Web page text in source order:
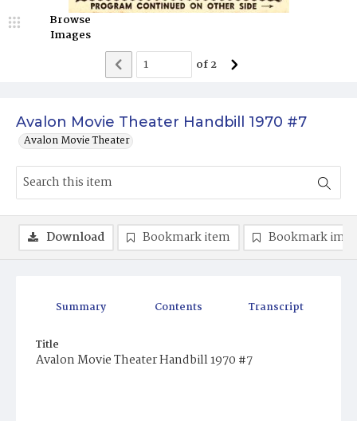
Avalon Movie Theater Handbill 1970 #7
Avalon Movie Theater
Browse
Images
of2
Summary Contents Transcript
Title
Avalon Movie Theater Handbill 1970 #7
Download Bookmark item Bookmark